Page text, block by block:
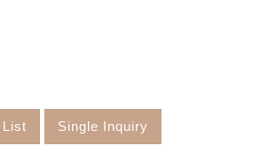
Single Inquiry